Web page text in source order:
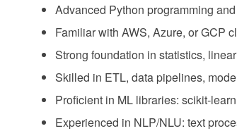
Advanced Python programming
Familiar with AWS, Azure, or GCP
Strong foundation in statistics,
Skilled in ETL, data pipelines,
Proficient in ML libraries: scikit-
Experienced in NLP/NLU: text